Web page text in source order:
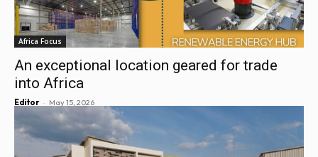
Africa Focus
An exceptional location geared for trade
into Africa
Editor - May 15, 2026